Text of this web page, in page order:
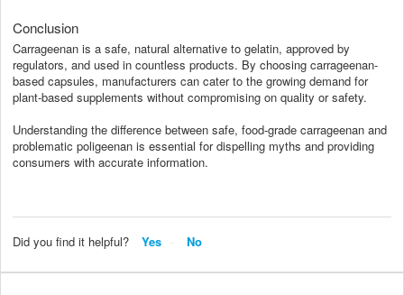
Conclusion
Carrageenan is a safe, natural alternative to gelatin, approved by
regulators, and used in countless products. By choosing carrageenan-
based capsules, manufacturers can cater to the growing demand for
plant-based supplements without compromising on quality or safety.
Understanding the difference between safe, food-grade carrageenan and
problematic poligeenan is essential for dispelling myths and providing
consumers with accurate information.
Did you find it helpful? Yes No